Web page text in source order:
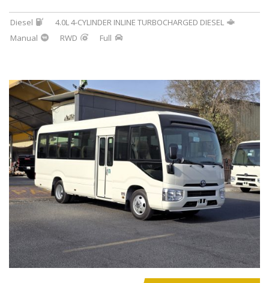
Diesel
4.0L 4-CYLINDER INLINE TURBOCHARGED DIESEL
Manual
RWD Full